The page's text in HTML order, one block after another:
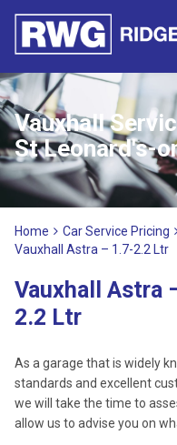
Vauxhall
St Leonard's-
Home Car Service Pricing
Vauxhall Astra – 1.7-2.2 Ltr
Vauxhall Astra
2.2 Ltr
As a garage that is widely
standards and excellent
we will take the time to
allow us to advise you on